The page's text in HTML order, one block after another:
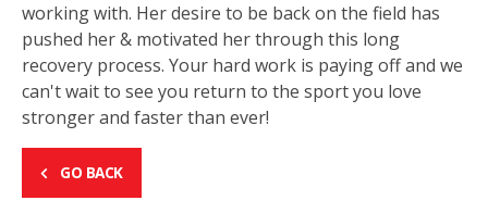
working with. Her desire to be back on the field has
pushed her & motivated her through this long
recovery process. Your hard work is paying off and we
can't wait to see you return to the sport you love
stronger and faster than ever!
GO BACK